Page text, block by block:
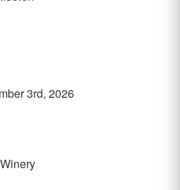
3rd, 2026